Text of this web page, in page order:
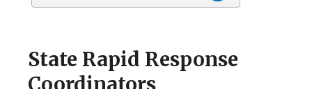
State Rapid Response